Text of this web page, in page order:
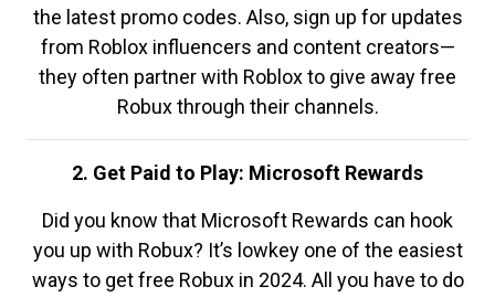
the latest promo codes. Also, sign up for updates
from Roblox influencers and content creators—
they often partner with Roblox to give away free
Robux through their channels.
2. Get Paid to Play: Microsoft Rewards
Did you know that Microsoft Rewards can hook
you up with Robux? It’s lowkey one of the easiest
ways to get free Robux in 2024. All you have to do